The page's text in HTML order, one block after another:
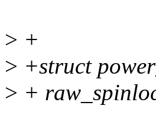
> +
> +struct
> +